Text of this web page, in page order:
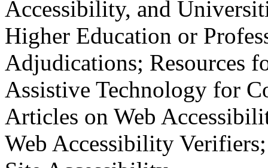
Accessibility, and
Higher Education or
Adjudications; Resources
Assistive Technology for
Articles on Web
Web Accessibility